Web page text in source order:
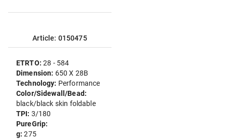
Article: 0150475
ETRTO:28 - 584
Dimension: 650 X 28B
Technology: Performance
Color/Sidewall/Bead:
black/black skin foldable
TPI: 3/180
PureGrip:
g:275